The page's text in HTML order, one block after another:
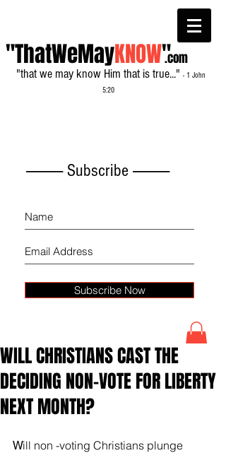
"ThatWeMayKNOW"
"that we may know Him that is true..." - 1 John
5:20
.com
------------- Subscribe -------------
Subscribe Now
WILL CHRISTIANS CAST THE
DECIDING NON-VOTE FOR LIBERTY
NEXT MONTH?
Will non -voting Christians plunge